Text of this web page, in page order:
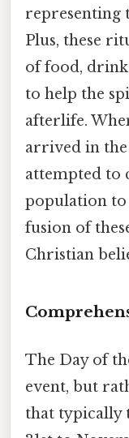
representing
Plus, these
of food,
to help the
afterlife.
arrived in the
attempted to
population to
fusion of
Christian
The Day of
event, but
that typically